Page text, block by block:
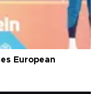
European